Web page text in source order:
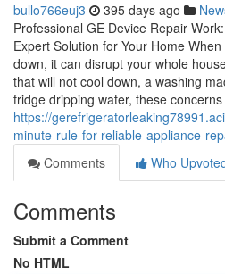
bullo766euj3 395 days ago
Professional GE Device Repair
Expert Solution for Your Home
down, it can disrupt your whole
that will not cool down, a washing
fridge dripping water, these
https://
minute-rule-for-reliable-appliance-
Comments
Who
Comments
Submit a Comment
No HTML